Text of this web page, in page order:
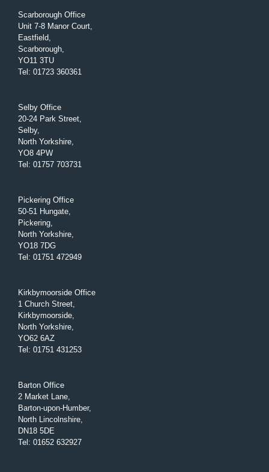
Scarborough Office
Unit 7-8 Manor Court,
Eastfield,
Scarborough,
YO11 3TU
Tel : 01723 360361
Selby Office
20-24 Park Street,
Selby,
North Yorkshire,
YO8 4PW
Tel : 01757 703731
Pickering Office
50-51 Hungate,
Pickering,
North Yorkshire,
YO18 7DG
Tel : 01751 472949
Kirkbymoorside Office
1 Church Street,
Kirkbymoorside,
North Yorkshire,
YO62 6AZ
Tel : 01751 431253
Barton Office
2 Market Lane,
Barton-upon-Humber,
North Lincolnshire,
DN18 5DE
Tel : 01652 632927